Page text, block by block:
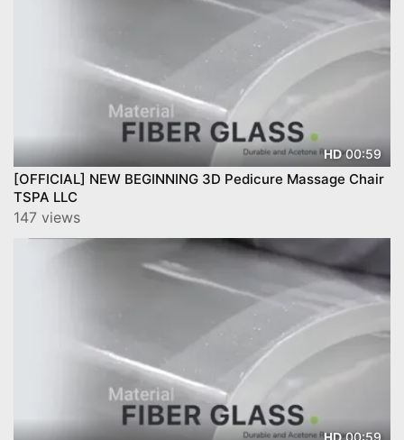
HD00:59
[OFFICIAL] NEW BEGINNING 3D Pedicure Massage Chair
TSPA LLC
147 views